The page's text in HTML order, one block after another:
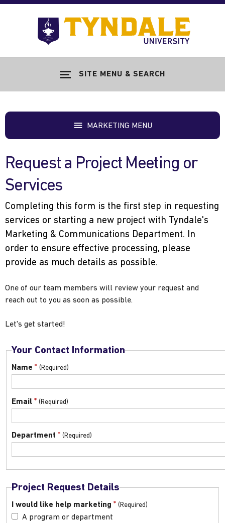
Skip to main content
SITE MENU & SEARCH
MARKETING MENU
Request a Project Meeting or
Services
Completing this form is the first step in requesting
services or starting a new project with Tyndale's
Marketing & Communications Department. In
order to ensure effective processing, please
provide as much details as possible.
One of our team members will review your request and
reach out to you as soon as possible.
Let's get started!
Your Contact Information
Name *
Email *
Department *
Project Request Details
I would like help marketing *
A program or department